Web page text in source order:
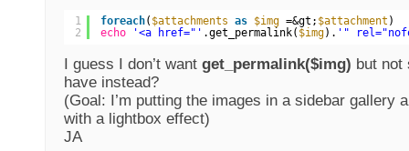
1
2
foreach( $attachments as $img =&gt; $attachment )
echo
'<a href="' .get_permalink( $img). '"
I guess I don’t wantget_permalink($img) but not
have instead?
(Goal: I’m putting the images in a sidebar gallery
with a lightbox effect)
JA